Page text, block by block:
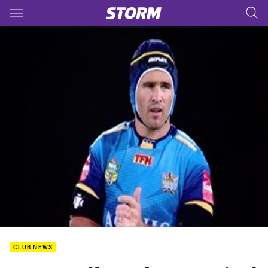
Main
You have skipped the navigation, tab for page content
CLUB NEWS